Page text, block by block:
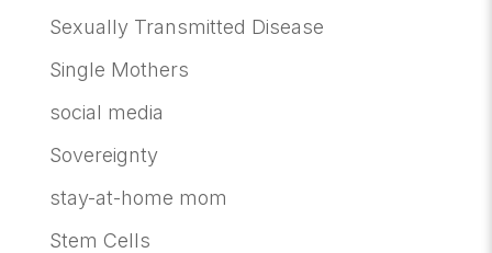
Sexually Transmitted Disease
Single Mothers
social media
Sovereignty
stay-at-home mom
Stem Cells